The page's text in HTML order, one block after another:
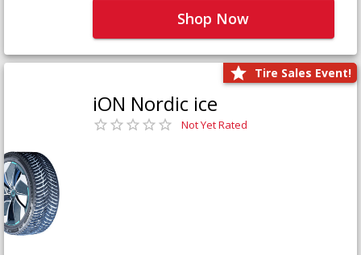
Shop Now
Tire Sales Event!
iON Nordic ice
Not Yet Rated